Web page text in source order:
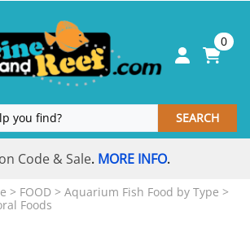
0
SEARCH
Code & Sale. MORE INFO.
> FOOD > Aquarium Fish Food by Type >
Foods